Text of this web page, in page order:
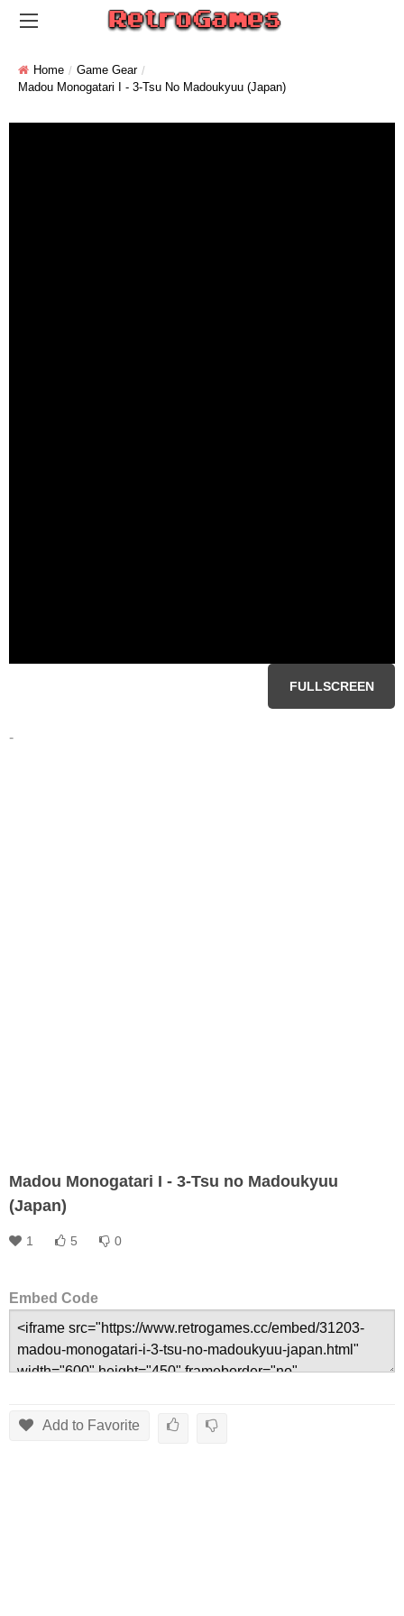
Home
Game Gear
Madou Monogatari I - 3-Tsu No Madoukyuu (Japan)
FULLSCREEN
-
Madou Monogatari I - 3-Tsu no Madoukyuu
(Japan)
1 5 0
Embed Code
Add to Favorite